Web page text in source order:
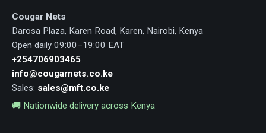
Cougar Nets
Darosa Plaza, Karen Road, Karen, Nairobi, Kenya
Open daily 09:00–19:00 EAT
+254706903465
info@cougarnets.co.ke
Sales: sales@mft.co.ke
🚚 Nationwide delivery across Kenya